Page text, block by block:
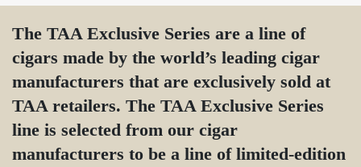
The TAA Exclusive Series are a line of
cigars made by the world’s leading cigar
manufacturers that are exclusively sold at
TAA retailers. The TAA Exclusive Series
line is selected from our cigar
manufacturers to be a line of limited-edition